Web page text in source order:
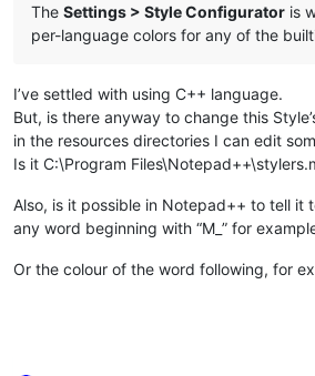
The Settings > Style Configurator is
per-language colors for any of the
I’ve settled with using C++ language.
But, is there anyway to change this
in the resources directories I can edit
Is it C:\Program
Also, is it possible in Notepad++ to tell it
any word beginning with “M_” for
Or the colour of the word following, for